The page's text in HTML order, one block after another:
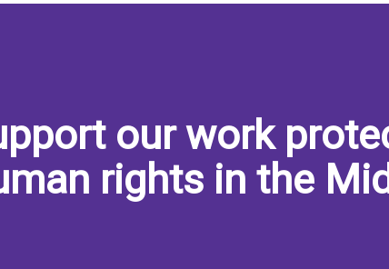
our work
rights in the